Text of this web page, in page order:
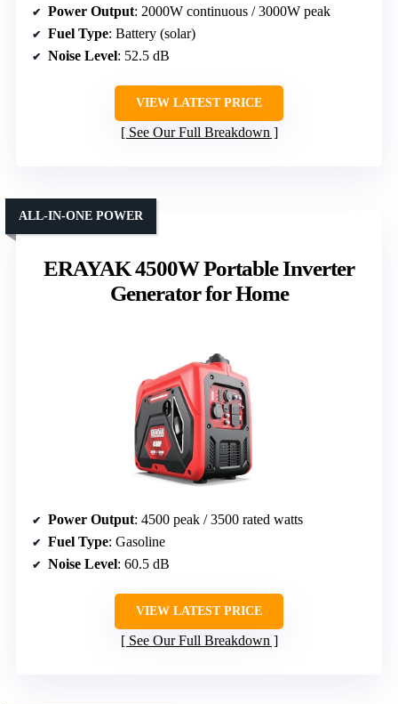
Power Output: 2000W continuous / 3000W peak
Fuel Type: Battery (solar)
Noise Level: 52.5 dB
VIEW LATEST PRICE
See Our Full Breakdown
ERAYAK 4500W Portable Inverter
Generator for Home
ALL-IN-ONE POWER
Power Output: 4500 peak / 3500 rated watts
Fuel Type: Gasoline
Noise Level: 60.5 dB
VIEW LATEST PRICE
See Our Full Breakdown